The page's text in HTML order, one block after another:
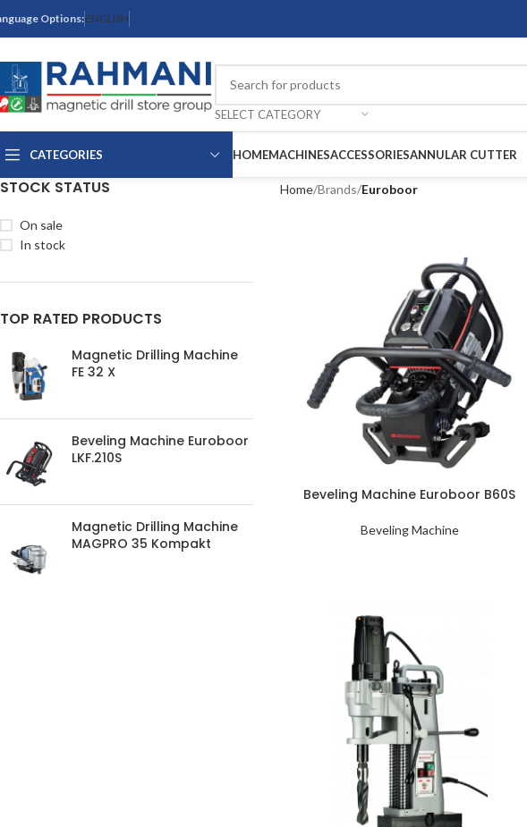
Options:ENGLISH
SELECT CATEGORY
CATEGORIES HOMEMACHINESACCESSORIESANNULAR CUTTER
STOCK STATUS
On sale
In stock
TOP RATED PRODUCTS
Magnetic Drilling Machine
FE 32 X
Beveling Machine Euroboor
LKF.210S
Magnetic Drilling Machine
MAGPRO 35 Kompakt
Home Brands Euroboor
Beveling Machine Euroboor B60S
Beveling Machine